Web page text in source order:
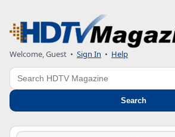
Welcome, Guest • Sign In • Help
Search
Search